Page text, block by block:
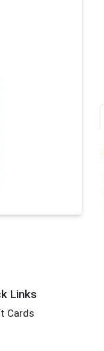
Links
Cards